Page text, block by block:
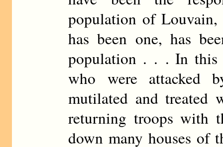
population of
has been one, has
population . . . In this
who were attacked
mutilated and treated
returning troops with
down many houses of